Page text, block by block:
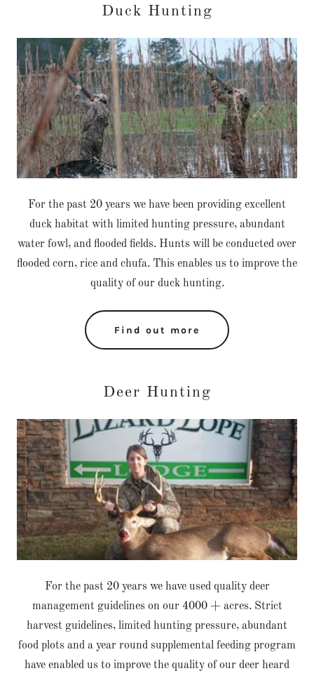
Duck Hunting
For the past 20 years we have been providing excellent
duck habitat with limited hunting pressure, abundant
water fowl, and flooded fields. Hunts will be conducted over
flooded corn, rice and chufa. This enables us to improve the
quality of our duck hunting.
Find out more
Deer Hunting
For the past 20 years we have used quality deer
management guidelines on our 4000 + acres. Strict
harvest guidelines, limited hunting pressure, abundant
food plots and a year round supplemental feeding program
have enabled us to improve the quality of our deer heard